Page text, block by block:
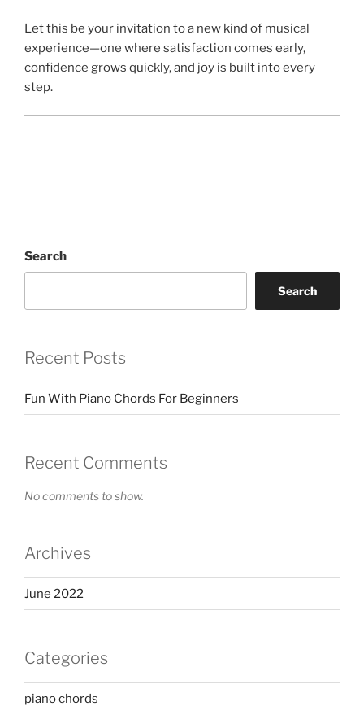
Let this be your invitation to a new kind of musical
experience—one where satisfaction comes early,
confidence grows quickly, and joy is built into every
step.
Search
Search
Recent Posts
Fun With Piano Chords For Beginners
Recent Comments
No comments to show.
Archives
June 2022
Categories
piano chords